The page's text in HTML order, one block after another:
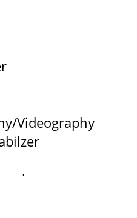
Videography